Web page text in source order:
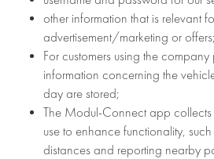
other information that is relevant
advertisement/marketing or
For customers using the
information concerning the
day are stored;
The Modul-Connect app
use to enhance functionality,
distances and reporting nearby